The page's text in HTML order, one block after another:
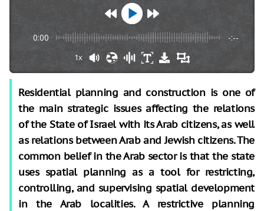
0:00 -:--
1x
Residential planning and construction is one of
the main strategic issues affecting the relations
of the State of Israel with its Arab citizens, as well
as relations between Arab and Jewish citizens. The
common belief in the Arab sector is that the state
uses spatial planning as a tool for restricting,
controlling, and supervising spatial development
in the Arab localities. A restrictive planning